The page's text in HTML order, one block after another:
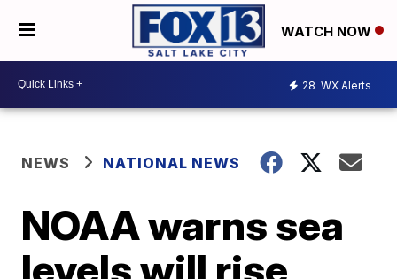
WATCH NOW
28 WX Alerts
NEWS NATIONAL NEWS
NOAA warns sea
levels will rise